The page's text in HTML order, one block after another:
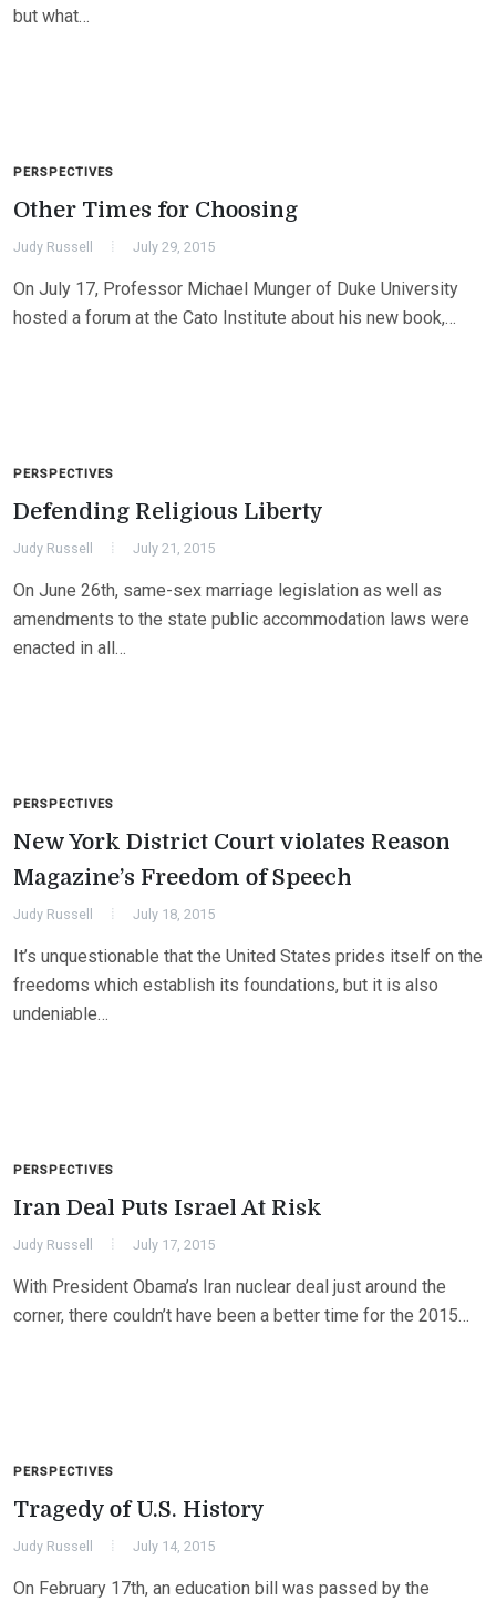
but what…
PERSPECTIVES
Other Times for Choosing
Judy Russell July 29, 2015
On July 17, Professor Michael Munger of Duke University
hosted a forum at the Cato Institute about his new book,…
PERSPECTIVES
Defending Religious Liberty
Judy Russell July 21, 2015
On June 26th, same-sex marriage legislation as well as
amendments to the state public accommodation laws were
enacted in all…
PERSPECTIVES
New York District Court violates Reason
Magazine’s Freedom of Speech
Judy Russell July 18, 2015
It’s unquestionable that the United States prides itself on the
freedoms which establish its foundations, but it is also
undeniable…
PERSPECTIVES
Iran Deal Puts Israel At Risk
Judy Russell July 17, 2015
With President Obama’s Iran nuclear deal just around the
corner, there couldn’t have been a better time for the 2015…
PERSPECTIVES
Tragedy of U.S. History
Judy Russell July 14, 2015
On February 17th, an education bill was passed by the